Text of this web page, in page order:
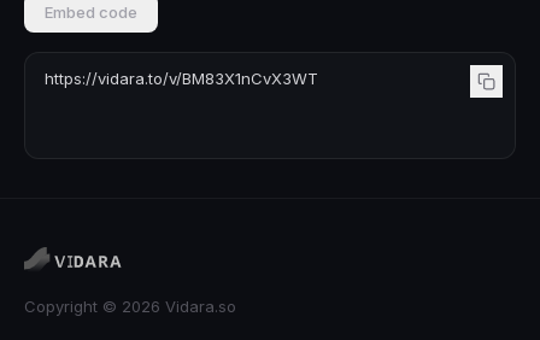
Embed code
Copyright © 2026 Vidara.so